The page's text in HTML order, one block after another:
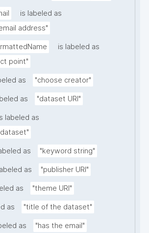
is labeled as
address"
is labeled as
point"
as "choose creator"
as "dataset URI"
labeled as
as "keyword string"
as "publisher URI"
as "theme URI"
as "title of the dataset"
as "has the email"